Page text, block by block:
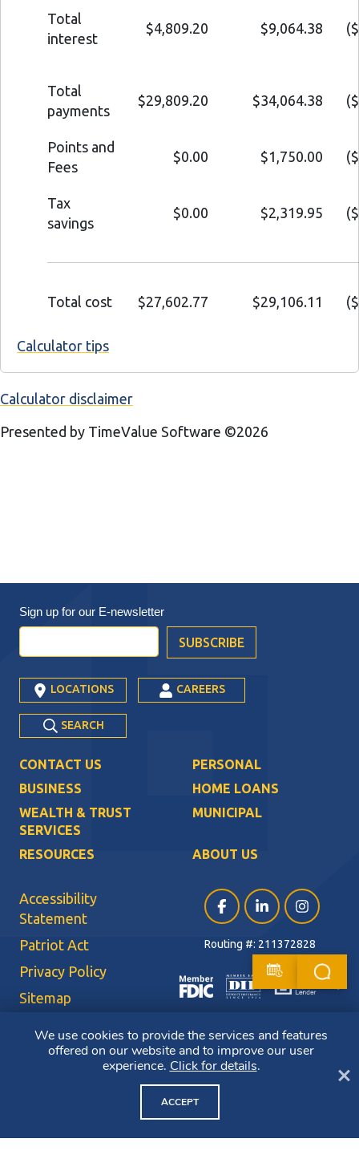
Total
interest
$4,809.20 $9,064.38
Total
payments
$29,809.20 $34,064.38
Points and
Fees
$0.00 $1,750.00
Tax
savings
$0.00 $2,319.95
Total cost $27,602.77 $29,106.11
Calculator tips
Calculator disclaimer
Presented by TimeValue Software ©2026
Sign up for our E-newsletter
LOCATIONS CAREERS
SEARCH
CONTACT US
PERSONAL
BUSINESS
HOME LOANS
WEALTH & TRUST
SERVICES
MUNICIPAL
RESOURCES ABOUT US
Accessibility
Statement
Patriot Act
Privacy Policy
Sitemap
CRA Public File
Facebook (opens in a
LinkedIn (opens
Instagram
Routing #: 211372828
Copyright ©2026 Bluestone Bank. All Rights Reserved. Member FDIC.
Member DIF. Equal Housing Lender.
We use cookies to provide the services and features
offered on our website and to improve our user
experience. Click for details.
ACCEPT